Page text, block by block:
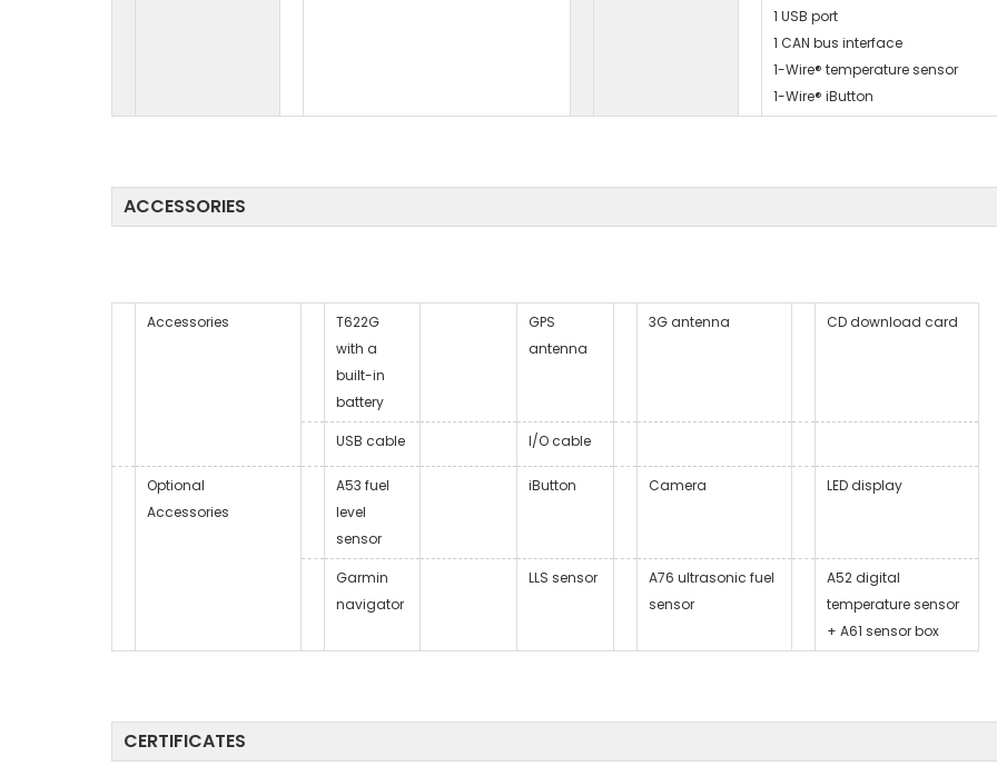
1 USB port
1 CAN bus interface
1-Wire® temperature sensor
1-Wire® iButton
ACCESSORIES
Accessories
T622G
with a
built-in
battery
GPS
antenna
3G antenna CD download card
USB cable I/O cable
Optional
Accessories
A53 fuel
level
sensor
iButton Camera LED display
Garmin
navigator
LLS sensor
A76 ultrasonic fuel
sensor
A52 digital
temperature sensor
+ A61 sensor box
CERTIFICATES